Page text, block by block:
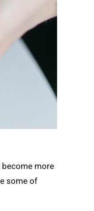
become more
some of